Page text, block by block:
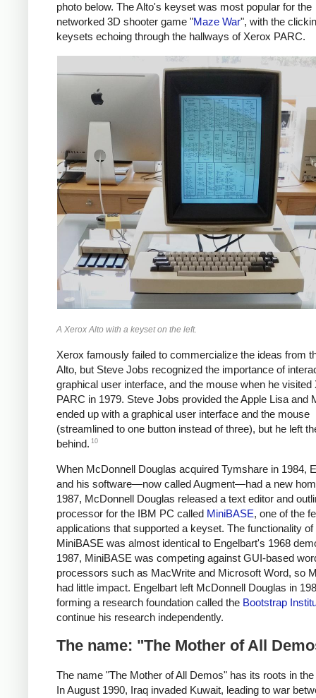
photo below. The Alto's keyset was most popular for the
networked 3D shooter game "Maze War", with the
keysets echoing through the hallways of Xerox PARC.
A Xerox Alto with a keyset on the left.
Xerox famously failed to commercialize the ideas from
Alto, but Steve Jobs recognized the importance of
graphical user interface, and the mouse when he visited
PARC in 1979. Steve Jobs provided the Apple Lisa and
ended up with a graphical user interface and the mouse
(streamlined to one button instead of three), but he left
behind. 10
When McDonnell Douglas acquired Tymshare in 1984,
and his software—now called Augment—had a new
1987, McDonnell Douglas released a text editor and
processor for the IBM PC called MiniBASE, one of the
applications that supported a keyset. The functionality of
MiniBASE was almost identical to Engelbart's 1968
1987, MiniBASE was competing against GUI-based
processors such as MacWrite and Microsoft Word, so
had little impact. Engelbart left McDonnell Douglas in
forming a research foundation called the Bootstrap
continue his research independently.
The name: "The Mother of All
The name "The Mother of All Demos" has its roots in the
In August 1990, Iraq invaded Kuwait, leading to war